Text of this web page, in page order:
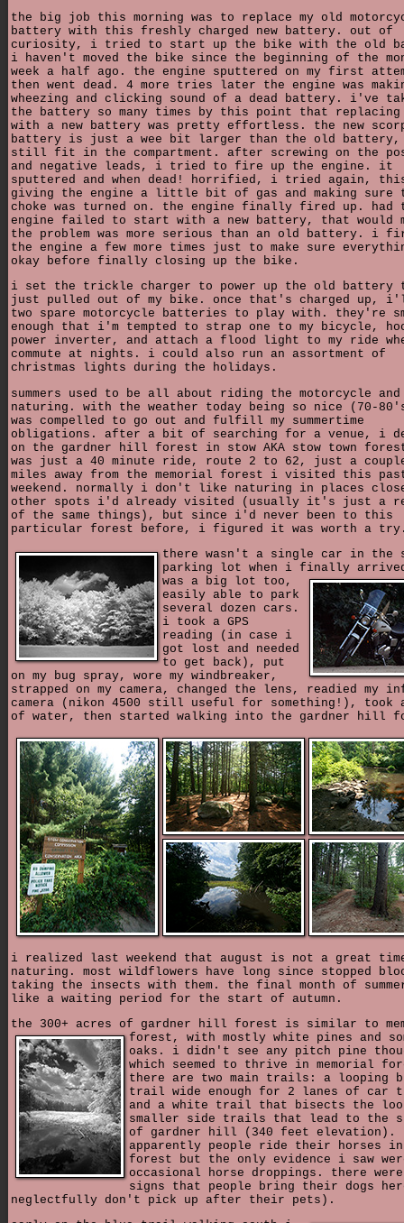
the big job this morning was to replace my old
battery with this freshly charged new battery. out of
curiosity, i tried to start up the bike with the old
i haven't moved the bike since the beginning of the
week a half ago. the engine sputtered on my first
then went dead. 4 more tries later the engine was
wheezing and clicking sound of a dead battery. i've
the battery so many times by this point that
with a new battery was pretty effortless. the new
battery is just a wee bit larger than the old
still fit in the compartment. after screwing on the
and negative leads, i tried to fire up the engine. it
sputtered and when dead! horrified, i tried again,
giving the engine a little bit of gas and making sure
choke was turned on. the engine finally fired up. had
engine failed to start with a new battery, that would
the problem was more serious than an old battery. i
the engine a few more times just to make sure
okay before finally closing up the bike.
i set the trickle charger to power up the old battery
just pulled out of my bike. once that's charged up,
two spare motorcycle batteries to play with. they're
enough that i'm tempted to strap one to my bicycle,
power inverter, and attach a flood light to my ride
commute at nights. i could also run an assortment of
christmas lights during the holidays.
summers used to be all about riding the motorcycle and
naturing. with the weather today being so nice (70-
was compelled to go out and fulfill my summertime
obligations. after a bit of searching for a venue, i
on the gardner hill forest in stow AKA stow town
was just a 40 minute ride, route 2 to 62, just a
miles away from the memorial forest i visited this
weekend. normally i don't like naturing in places
other spots i'd already visited (usually it's just a
of the same things), but since i'd never been to this
particular forest before, i figured it was worth a
there wasn't a single car in the
parking lot when i finally
was a big lot too,
easily able to park
several dozen cars.
i took a GPS
reading (in case i
got lost and needed
to get back), put
on my bug spray, wore my windbreaker,
strapped on my camera, changed the lens, readied my
camera (nikon 4500 still useful for something!), took
of water, then started walking into the gardner hill
i realized last weekend that august is not a great
naturing. most wildflowers have long since stopped
taking the insects with them. the final month of summer
like a waiting period for the start of autumn.
the 300+ acres of gardner hill forest is similar to
forest, with mostly white pines and
oaks. i didn't see any pitch pine
which seemed to thrive in memorial
there are two main trails: a looping
trail wide enough for 2 lanes of car
and a white trail that bisects the
smaller side trails that lead to the
of gardner hill (340 feet elevation).
apparently people ride their horses
forest but the only evidence i saw
occasional horse droppings. there
signs that people bring their dogs
neglectfully don't pick up after their pets).